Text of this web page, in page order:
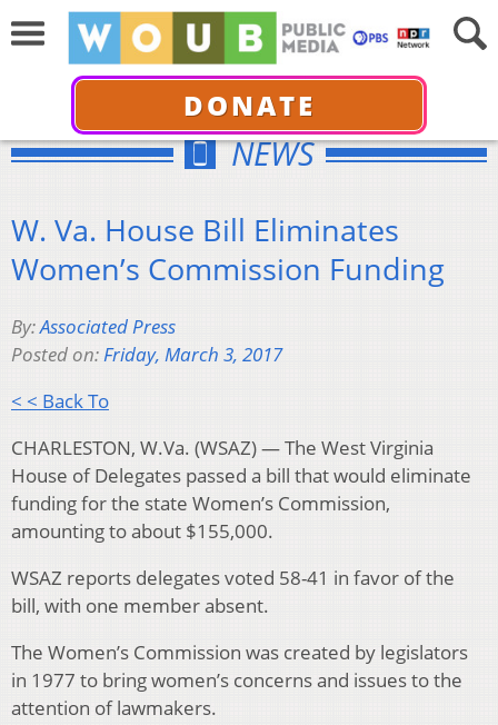
DONATE
NEWS
W. Va. House Bill Eliminates
Women’s Commission Funding
By:Associated Press
Posted on:Friday, March 3, 2017
< < Back To
CHARLESTON, W.Va. (WSAZ) — The West Virginia
House of Delegates passed a bill that would eliminate
funding for the state Women’s Commission,
amounting to about $155,000.
WSAZ reports delegates voted 58-41 in favor of the
bill, with one member absent.
The Women’s Commission was created by legislators
in 1977 to bring women’s concerns and issues to the
attention of lawmakers.